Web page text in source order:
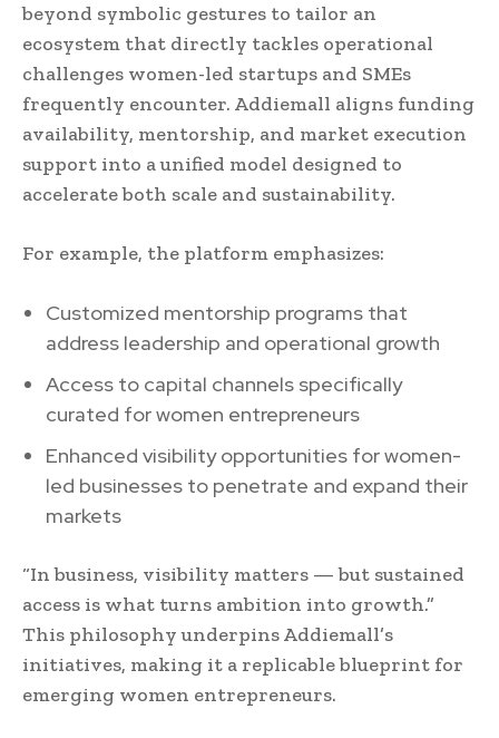
beyond symbolic gestures to tailor an
ecosystem that directly tackles operational
challenges women-led startups and SMEs
frequently encounter. Addiemall aligns funding
availability, mentorship, and market execution
support into a unified model designed to
accelerate both scale and sustainability.
For example, the platform emphasizes:
Customized mentorship programs that
address leadership and operational growth
Access to capital channels specifically
curated for women entrepreneurs
Enhanced visibility opportunities for women-
led businesses to penetrate and expand their
markets
“In business, visibility matters — but sustained
access is what turns ambition into growth.”
This philosophy underpins Addiemall’s
initiatives, making it a replicable blueprint for
emerging women entrepreneurs.